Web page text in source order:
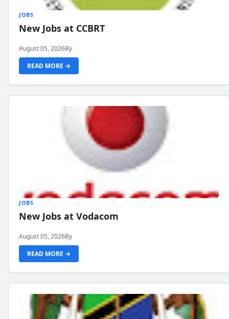
JOBS
New Jobs at CCBRT
August 05, 2026By
READ MORE →
JOBS
New Jobs at Vodacom
August 05, 2026By
READ MORE →